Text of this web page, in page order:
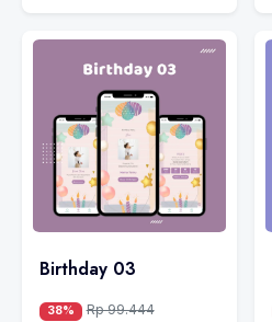
Birthday 03
38% Rp 99.444